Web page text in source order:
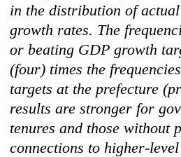
in the distribution of
growth rates. The
or beating GDP growth
(four) times the
targets at the prefecture
results are stronger for
tenures and those without
connections to higher-